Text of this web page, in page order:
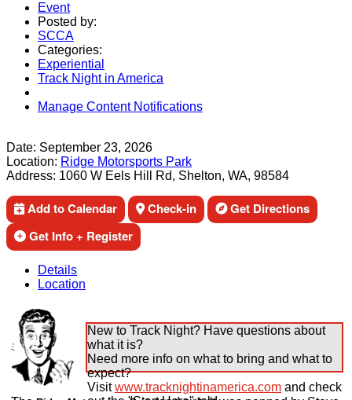
Event
Posted by:
SCCA
Categories:
Experiential
Track Night in America
Manage Content Notifications
Date: September 23, 2026
Location: Ridge Motorsports Park
Address: 1060 W Eels Hill Rd, Shelton, WA, 98584
Add to Calendar Check-in
Get Directions
Get Info + Register
Details
Location
New to Track Night? Have questions about
what it is?
Need more info on what to bring and what to
expect?
Visitwww.tracknightinamerica.com and check